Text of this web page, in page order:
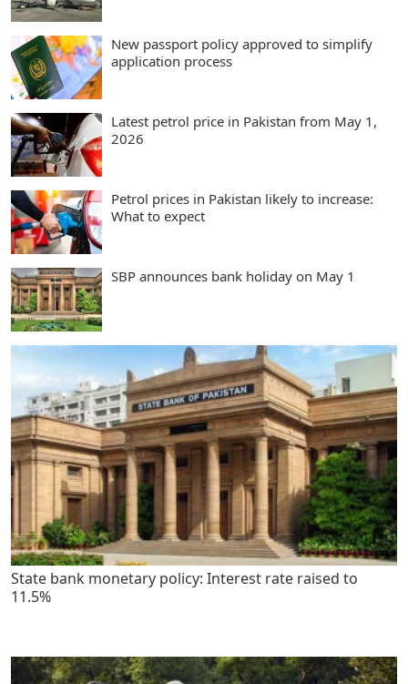
New passport policy approved to simplify
application process
Latest petrol price in Pakistan from May 1,
2026
Petrol prices in Pakistan likely to increase:
What to expect
SBP announces bank holiday on May 1
State bank monetary policy: Interest rate raised to
11.5%